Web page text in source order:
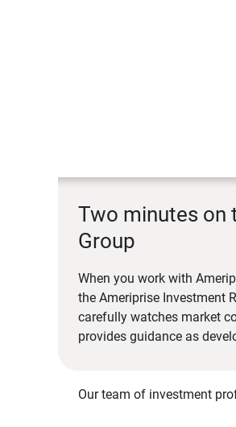
Two minutes on
Group
When you work with
the Ameriprise Investment
carefully watches market
provides guidance as
Our team of investment